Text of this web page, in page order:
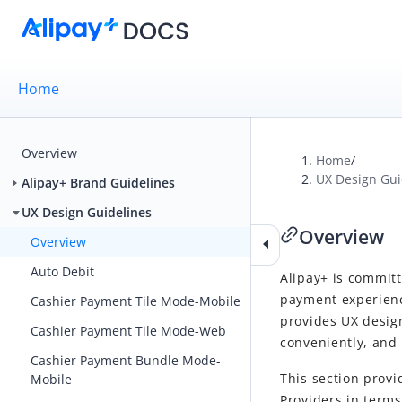
Home
Overview
Alipay+ Brand Guidelines
UX Design Guidelines
Overview
Auto Debit
Cashier Payment Tile Mode-Mobile
Cashier Payment Tile Mode-Web
Cashier Payment Bundle Mode-
Mobile
Home/
UX Design
Overview
Alipay+ is
payment
provides UX
conveniently,
This section